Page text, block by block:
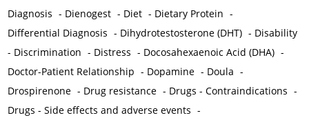
Diagnosis - Dienogest - Diet - Dietary Protein -
Differential Diagnosis - Dihydrotestosterone (DHT) - Disability
- Discrimination - Distress - Docosahexaenoic Acid (DHA) -
Doctor-Patient Relationship - Dopamine - Doula -
Drospirenone - Drug resistance - Drugs - Contraindications -
Drugs - Side effects and adverse events -